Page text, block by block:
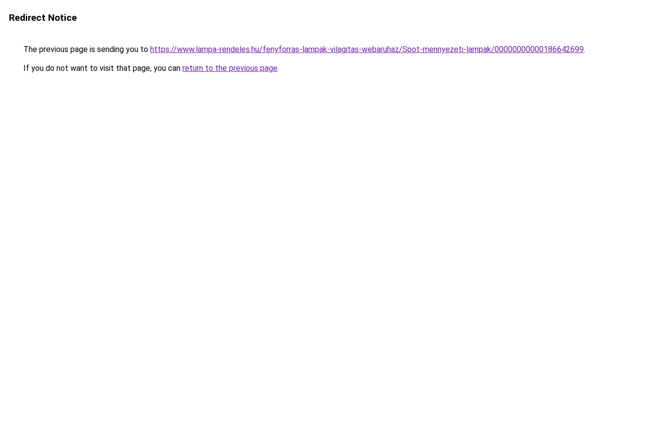
Redirect Notice
The previous page is sending you to https://www.lampa-rendeles.hu/fenyforras-lampak-vilagitas-webaruhaz/Spot-mennyezeti-lampak/00000000000186642699.
If you do not want to visit that page, you can return to the previous page.